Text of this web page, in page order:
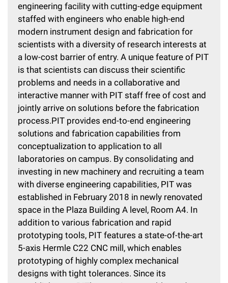
engineering facility with cutting-edge equipment
staffed with engineers who enable high-end
modern instrument design and fabrication for
scientists with a diversity of research interests at
a low-cost barrier of entry. A unique feature of PIT
is that scientists can discuss their scientific
problems and needs in a collaborative and
interactive manner with PIT staff free of cost and
jointly arrive on solutions before the fabrication
process.PIT provides end-to-end engineering
solutions and fabrication capabilities from
conceptualization to application to all
laboratories on campus. By consolidating and
investing in new machinery and recruiting a team
with diverse engineering capabilities, PIT was
established in February 2018 in newly renovated
space in the Plaza Building A level, Room A4. In
addition to various fabrication and rapid
prototyping tools, PIT features a state-of-the-art
5-axis Hermle C22 CNC mill, which enables
prototyping of highly complex mechanical
designs with tight tolerances. Since its